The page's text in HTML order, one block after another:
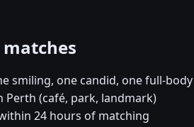
smiling, one candid, one full-body
(café, park, landmark)
24 hours of matching